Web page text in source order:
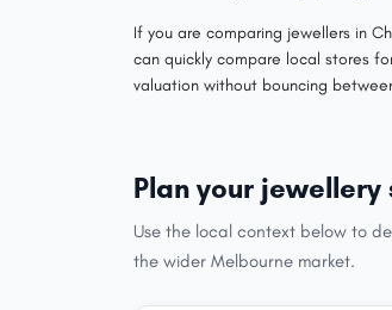
If you are comparing jewellers in
can quickly compare local stores
valuation without bouncing
Plan your
Use the local context below to
the wider Melbourne market.